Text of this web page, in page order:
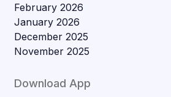
February 2026
January 2026
December 2025
November 2025
Download App